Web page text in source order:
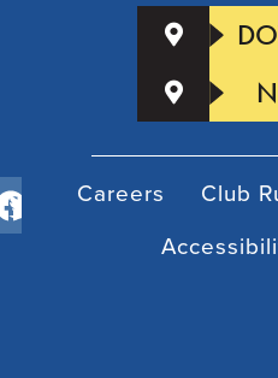
Careers Club